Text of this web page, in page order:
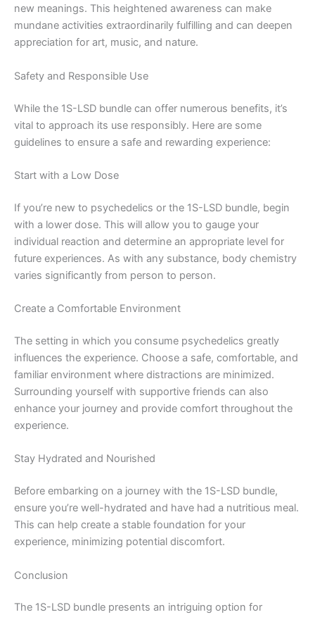
new meanings. This heightened awareness can make
mundane activities extraordinarily fulfilling and can deepen
appreciation for art, music, and nature.
Safety and Responsible Use
While the 1S-LSD bundle can offer numerous benefits, it’s
vital to approach its use responsibly. Here are some
guidelines to ensure a safe and rewarding experience:
Start with a Low Dose
If you’re new to psychedelics or the 1S-LSD bundle, begin
with a lower dose. This will allow you to gauge your
individual reaction and determine an appropriate level for
future experiences. As with any substance, body chemistry
varies significantly from person to person.
Create a Comfortable Environment
The setting in which you consume psychedelics greatly
influences the experience. Choose a safe, comfortable, and
familiar environment where distractions are minimized.
Surrounding yourself with supportive friends can also
enhance your journey and provide comfort throughout the
experience.
Stay Hydrated and Nourished
Before embarking on a journey with the 1S-LSD bundle,
ensure you’re well-hydrated and have had a nutritious meal.
This can help create a stable foundation for your
experience, minimizing potential discomfort.
Conclusion
The 1S-LSD bundle presents an intriguing option for